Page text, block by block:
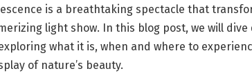
is a breathtaking spectacle that
light show. In this blog post, we will
what it is, when and where to
of nature’s beauty.